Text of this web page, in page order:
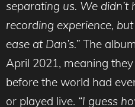
separating us. We didn’t
recording experience,
ease at Dan’s.” The
April 2021, meaning
before the world had
or played live. “I guess